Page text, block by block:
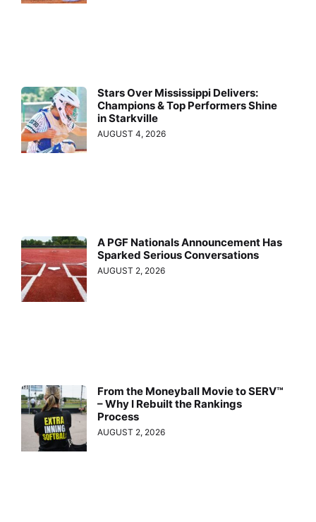
Stars Over Mississippi Delivers:
Champions & Top Performers Shine
in Starkville
AUGUST 4, 2026
A PGF Nationals Announcement Has
Sparked Serious Conversations
AUGUST 2, 2026
From the Moneyball Movie to SERV™
– Why I Rebuilt the Rankings
Process
AUGUST 2, 2026